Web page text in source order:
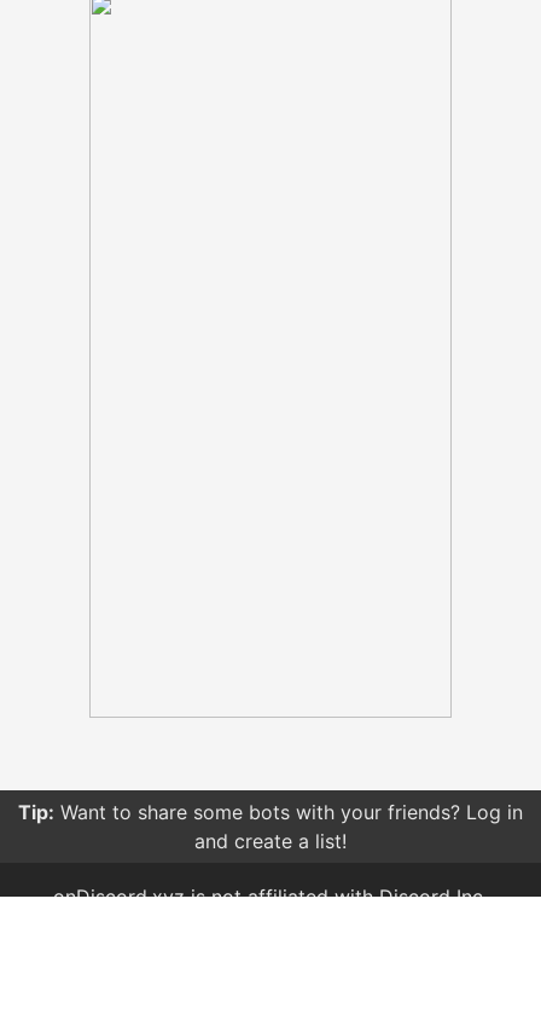
Tip: Want to share some bots with your friends? Log in
and create a list!
onDiscord.xyz is not affiliated with Discord Inc.